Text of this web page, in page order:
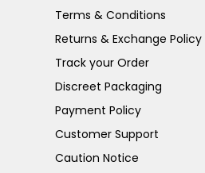
Terms & Conditions
Returns & Exchange Policy
Track your Order
Discreet Packaging
Payment Policy
Customer Support
Caution Notice